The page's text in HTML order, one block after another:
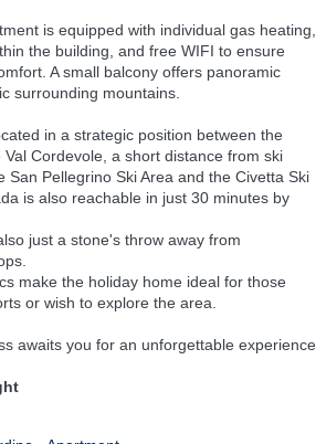
is equipped with individual gas heating,
the building, and free WIFI to ensure
A small balcony offers panoramic
surrounding mountains.
in a strategic position between the
Val Cordevole, a short distance from ski
San Pellegrino Ski Area and the Civetta Ski
is also reachable in just 30 minutes by
just a stone's throw away from
make the holiday home ideal for those
or wish to explore the area.
awaits you for an unforgettable experience